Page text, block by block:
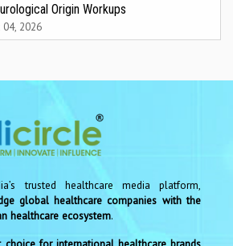
Origin Workups
2026
trusted healthcare media platform,
global healthcare companies with the
healthcare ecosystem.